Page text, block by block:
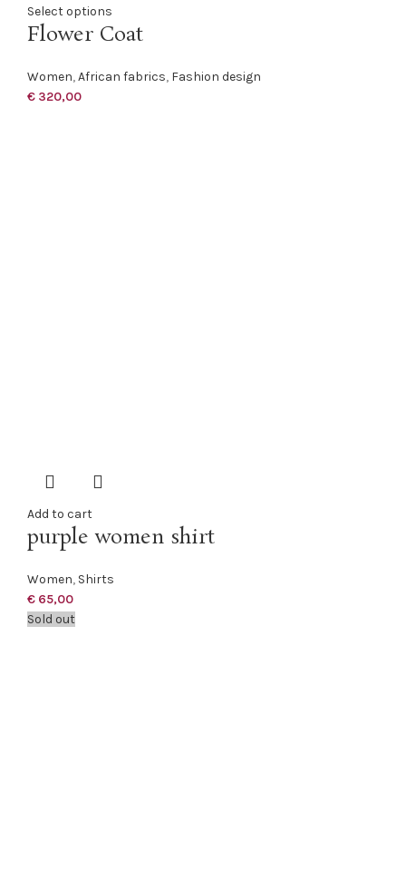
Select options
Flower Coat
Women,African fabrics, Fashion design
€ 320,00
Add to cart
purple women shirt
Women, Shirts
€ 65,00
Sold out